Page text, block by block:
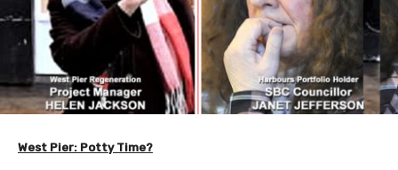
West Pier: Potty Time?